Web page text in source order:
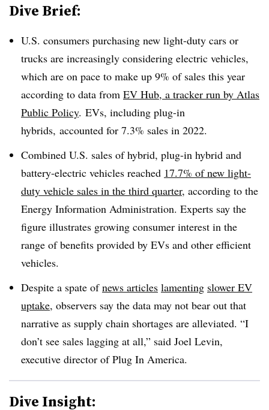
Dive Brief:
U.S. consumers purchasing new light-duty cars or
trucks are increasingly considering electric vehicles,
which are on pace to make up 9% of sales this year
according to data from EV Hub, a tracker run by Atlas
Public Policy. EVs, including plug-in
hybrids, accounted for 7.3% sales in 2022.
Combined U.S. sales of hybrid, plug-in hybrid and
battery-electric vehicles reached 17.7% of new light-
duty vehicle sales in the third quarter, according to the
Energy Information Administration. Experts say the
figure illustrates growing consumer interest in the
range of benefits provided by EVs and other efficient
vehicles.
Despite a spate ofnews articles lamenting slower EV
uptake, observers say the data may not bear out that
narrative as supply chain shortages are alleviated. “I
don’t see sales lagging at all,” said Joel Levin,
executive director of Plug In America.
Dive Insight: